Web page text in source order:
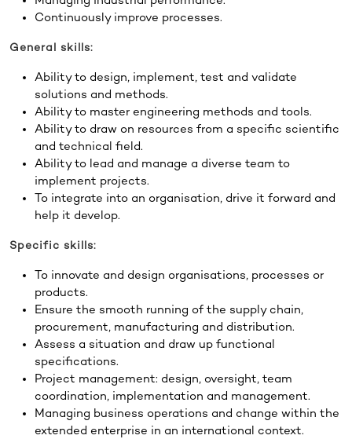
Continuously improve processes.
General skills:
Ability to design, implement, test and validate
solutions and methods.
Ability to master engineering methods and tools.
Ability to draw on resources from a specific scientific
and technical field.
Ability to lead and manage a diverse team to
implement projects.
To integrate into an organisation, drive it forward and
help it develop.
Specific skills:
To innovate and design organisations, processes or
products.
Ensure the smooth running of the supply chain,
procurement, manufacturing and distribution.
Assess a situation and draw up functional
specifications.
Project management: design, oversight, team
coordination, implementation and management.
Managing business operations and change within the
extended enterprise in an international context.